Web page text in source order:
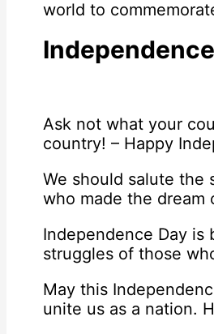
world to
Ask not what your
country! – Happy
We should salute the
who made the dream
Independence Day is
struggles of those
May this
unite us as a nation.